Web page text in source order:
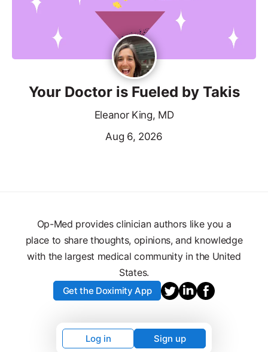
Your Doctor is Fueled by Takis
Eleanor King, MD
Aug 6, 2026
Op-Med provides clinician authors like you a
place to share thoughts, opinions, and knowledge
with the largest medical community in the United
States.
Get the Doximity App
Log in Sign up